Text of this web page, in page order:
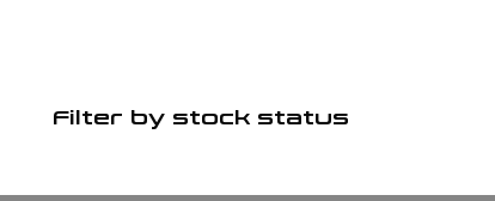
Filter by stock status